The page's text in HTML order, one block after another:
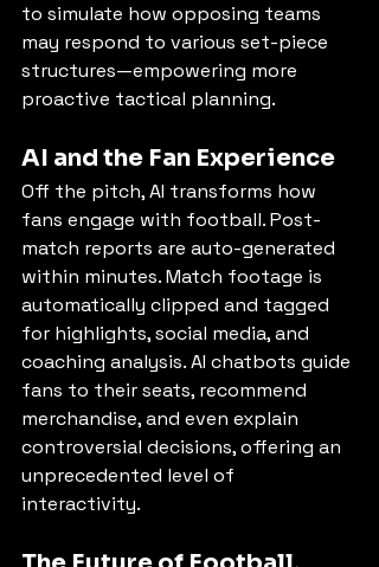
to simulate how opposing teams
may respond to various set-piece
structures—empowering more
proactive tactical planning.
AI and the Fan Experience
Off the pitch, AI transforms how
fans engage with football. Post-
match reports are auto-generated
within minutes. Match footage is
automatically clipped and tagged
for highlights, social media, and
coaching analysis. AI chatbots guide
fans to their seats, recommend
merchandise, and even explain
controversial decisions, offering an
unprecedented level of
interactivity.